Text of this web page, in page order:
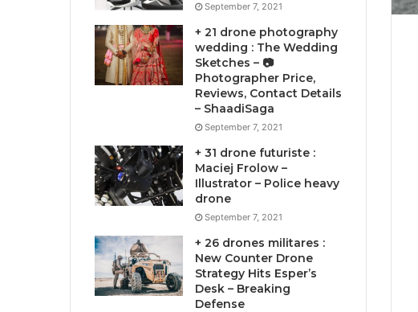
September 7, 2021
+ 21 drone photography
wedding : The Wedding
Sketches – 📷
Photographer Price,
Reviews, Contact Details
– ShaadiSaga
September 7, 2021
+ 31 drone futuriste :
Maciej Frolow –
Illustrator – Police heavy
drone
September 7, 2021
+ 26 drones militares :
New Counter Drone
Strategy Hits Esper’s
Desk – Breaking
Defense